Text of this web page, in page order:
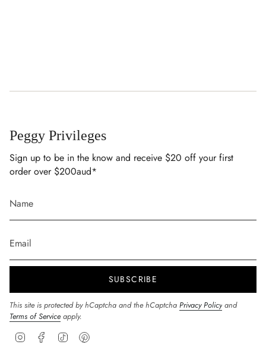
Peggy Privileges
Sign up to be in the know and receive $20 off your first
order over $200aud*
SUBSCRIBE
This site is protected by hCaptcha and the hCaptcha Privacy Policy and
Terms of Service apply.
InstagramFacebookTikTok